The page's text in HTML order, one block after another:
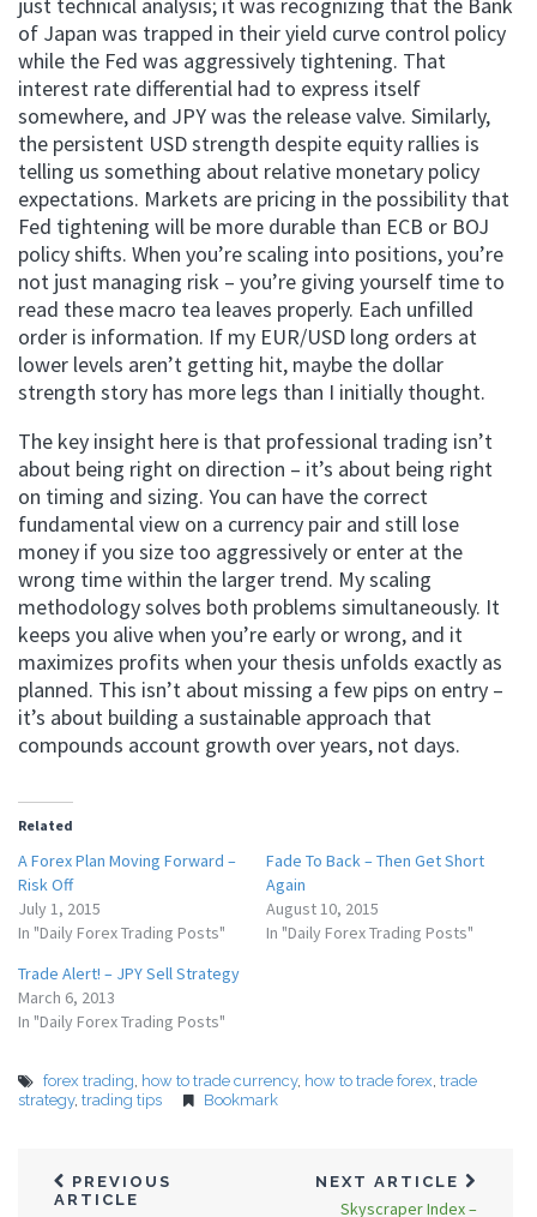
of Japan was trapped in their yield curve control policy
while the Fed was aggressively tightening. That
interest rate differential had to express itself
somewhere, and JPY was the release valve. Similarly,
the persistent USD strength despite equity rallies is
telling us something about relative monetary policy
expectations. Markets are pricing in the possibility that
Fed tightening will be more durable than ECB or BOJ
policy shifts. When you’re scaling into positions, you’re
not just managing risk – you’re giving yourself time to
read these macro tea leaves properly. Each unfilled
order is information. If my EUR/USD long orders at
lower levels aren’t getting hit, maybe the dollar
strength story has more legs than I initially thought.
The key insight here is that professional trading isn’t
about being right on direction – it’s about being right
on timing and sizing. You can have the correct
fundamental view on a currency pair and still lose
money if you size too aggressively or enter at the
wrong time within the larger trend. My scaling
methodology solves both problems simultaneously. It
keeps you alive when you’re early or wrong, and it
maximizes profits when your thesis unfolds exactly as
planned. This isn’t about missing a few pips on entry –
it’s about building a sustainable approach that
compounds account growth over years, not days.
Related
A Forex Plan Moving Forward –
Risk Off
July 1, 2015
In "Daily Forex Trading Posts"
Fade To Back – Then Get Short
Again
August 10, 2015
In "Daily Forex Trading Posts"
Trade Alert! – JPY Sell Strategy
March 6, 2013
In "Daily Forex Trading Posts"
forex trading, how to trade currency, how to trade forex, trade
strategy, trading tips Bookmark
PREVIOUS
ARTICLE
NEXT ARTICLE
Skyscraper Index –